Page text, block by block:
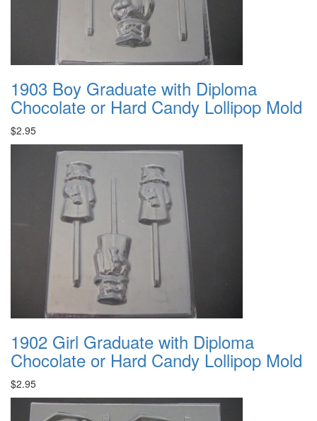
1903 Boy Graduate with Diploma
Chocolate or Hard Candy Lollipop Mold
$2.95
1902 Girl Graduate with Diploma
Chocolate or Hard Candy Lollipop Mold
$2.95